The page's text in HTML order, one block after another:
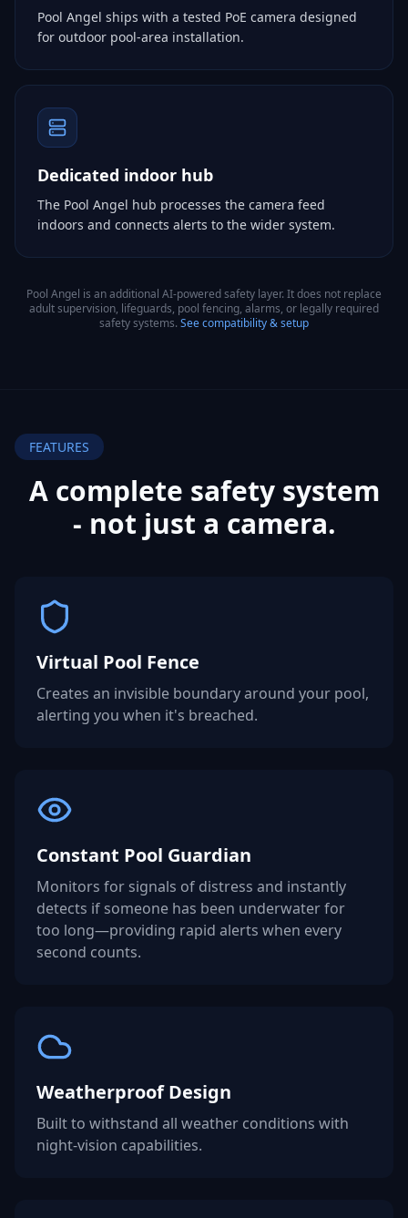
Pool Angel ships with a tested PoE camera designed
for outdoor pool-area installation.
Dedicated indoor hub
The Pool Angel hub processes the camera feed
indoors and connects alerts to the wider system.
Pool Angel is an additional AI-powered safety layer. It does not replace
adult supervision, lifeguards, pool fencing, alarms, or legally required
safety systems. See compatibility & setup
FEATURES
A complete safety system
- not just a camera.
Virtual Pool Fence
Creates an invisible boundary around your pool,
alerting you when it's breached.
Constant Pool Guardian
Monitors for signals of distress and instantly
detects if someone has been underwater for
too long—providing rapid alerts when every
second counts.
Weatherproof Design
Built to withstand all weather conditions with
night-vision capabilities.